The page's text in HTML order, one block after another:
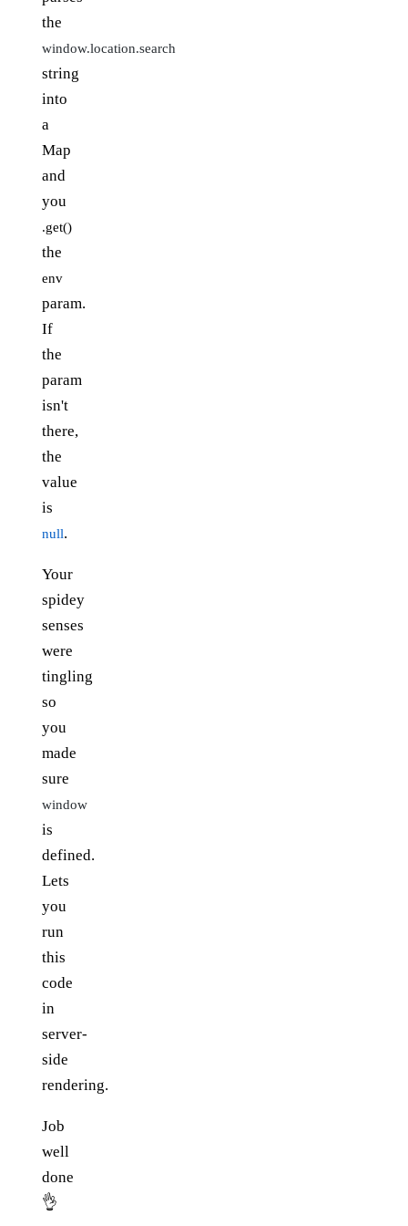
the
window.location.search
string
into
a
Map
and
you
.get()
the
env
param.
If
the
param
isn't
there,
the
value
is
null.
Your
spidey
senses
were
tingling
so
you
made
sure
window
is
defined.
Lets
you
run
this
code
in
server-
side
rendering.
Job
well
done
👌